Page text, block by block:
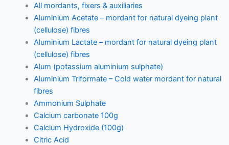
All mordants, fixers & auxiliaries
Aluminium Acetate – mordant for natural dyeing plant
(cellulose) fibres
Aluminium Lactate – mordant for natural dyeing plant
(cellulose) fibres
Alum (potassium aluminium sulphate)
Aluminium Triformate – Cold water mordant for natural
fibres
Ammonium Sulphate
Calcium carbonate 100g
Calcium Hydroxide (100g)
Citric Acid